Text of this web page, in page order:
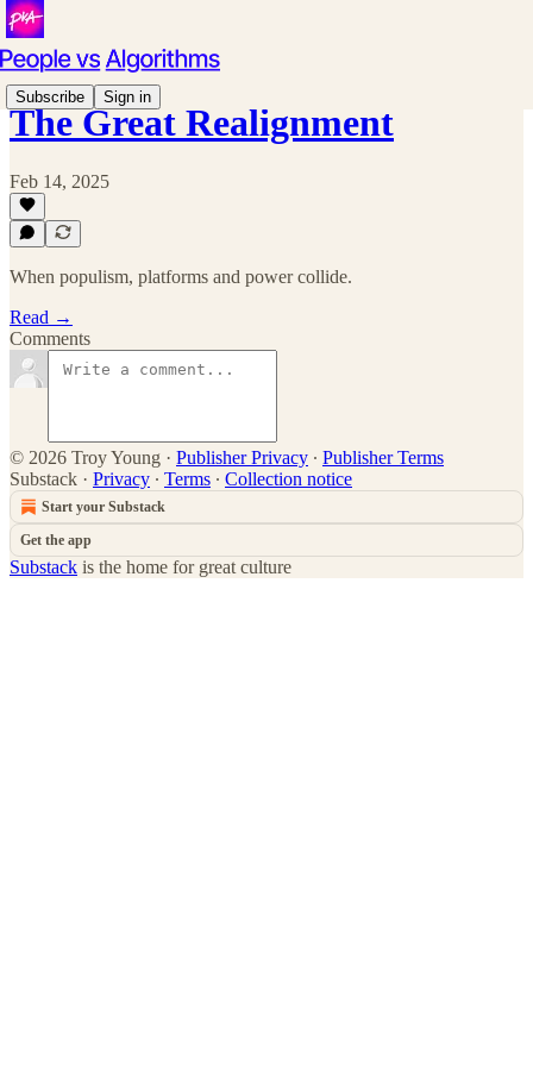
Subscribe Sign in
The Great Realignment
Feb 14, 2025
When populism, platforms and power collide.
Read →
Comments
© 2026 Troy Young · Publisher Privacy ∙ Publisher Terms
Substack · Privacy ∙ Terms ∙ Collection notice
Start your Substack
Get the app
Substack is the home for great culture